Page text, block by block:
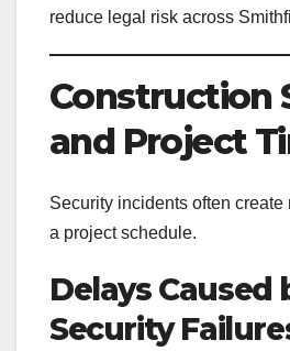
reduce legal risk across
Construction
and Project
Security incidents often create
a project schedule.
Delays Caused
Security